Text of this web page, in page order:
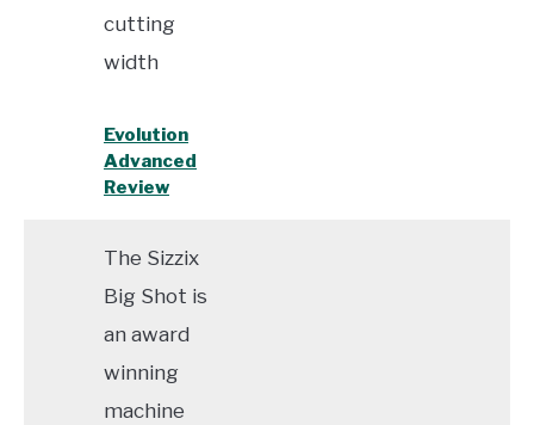
cutting
width
Evolution
Advanced
Review
The Sizzix
Big Shot is
an award
winning
machine